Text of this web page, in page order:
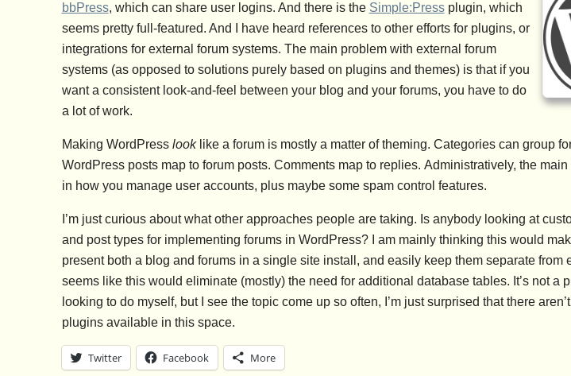
bbPress, which can share user logins. And there is the Simple:Pressplugin, which
seems pretty full-featured. And I have heard references to other efforts for plugins, or
integrations for external forum systems. The main problem with external forum
systems (as opposed to solutions purely based on plugins and themes) is that if you
want a consistent look-and-feel between your blog and your forums, you have to do
a lot of work.
Making WordPress looklike a forum is mostly a matter of theming. Categories can group
WordPress posts map to forum posts. Comments map to replies. Administratively, the
in how you manage user accounts, plus maybe some spam control features.
I’m just curious about what other approaches people are taking. Is anybody looking at
and post types for implementing forums in WordPress? I am mainly thinking this would
present both a blog and forums in a single site install, and easily keep them separate from
seems like this would eliminate (mostly) the need for additional database tables. It’s not a
looking to do myself, but I see the topic come up so often, I’m just surprised that there
plugins available in this space.
Twitter Facebook More